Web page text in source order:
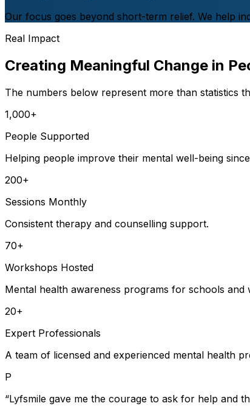
Our focus goes beyond short-term relief. We help
Real Impact
Creating Meaningful Change in
The numbers below represent more than statistics
1,000+
People Supported
Helping people improve their mental well-being
200+
Sessions Monthly
Consistent therapy and counselling support.
70+
Workshops Hosted
Mental health awareness programs for schools and
20+
Expert Professionals
A team of licensed and experienced mental health
P
“Lyfsmile gave me the courage to ask for help and